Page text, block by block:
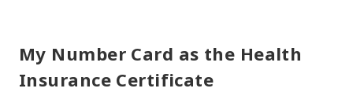
My Number Card as the Health
Insurance Certificate